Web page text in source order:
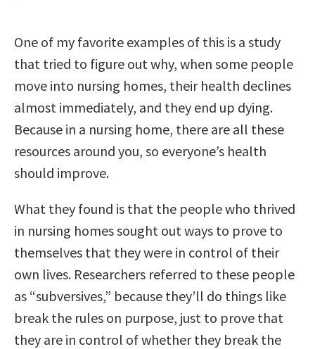
One of my favorite examples of this is a study
that tried to figure out why, when some people
move into nursing homes, their health declines
almost immediately, and they end up dying.
Because in a nursing home, there are all these
resources around you, so everyone’s health
should improve.
What they found is that the people who thrived
in nursing homes sought out ways to prove to
themselves that they were in control of their
own lives. Researchers referred to these people
as “subversives,” because they’ll do things like
break the rules on purpose, just to prove that
they are in control of whether they break the